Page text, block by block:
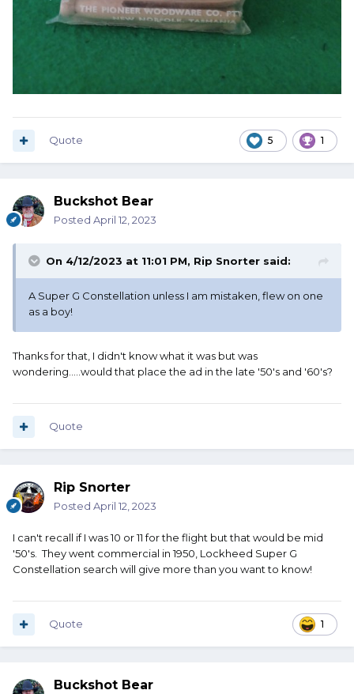
5 1
Quote
Buckshot Bear
Posted April 12, 2023
On 4/12/2023 at 11:01 PM, Rip Snorter said:
A Super G Constellation unless I am mistaken, flew on one
as a boy!
Thanks for that, I didn't know what it was but was
wondering.....would that place the ad in the late '50's and '60's?
Quote
Rip Snorter
Posted April 12, 2023
I can't recall if I was 10 or 11 for the flight but that would be mid
'50's. They went commercial in 1950, Lockheed Super G
Constellation search will give more than you want to know!
1
Quote
Buckshot Bear